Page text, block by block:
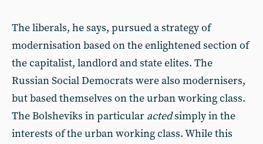
The liberals, he says, pursued a strategy of
modernisation based on the enlightened section of
the capitalist, landlord and state elites. The
Russian Social Democrats were also modernisers,
but based themselves on the urban working class.
The Bolsheviks in particular actedsimply in the
interests of the urban working class. While this